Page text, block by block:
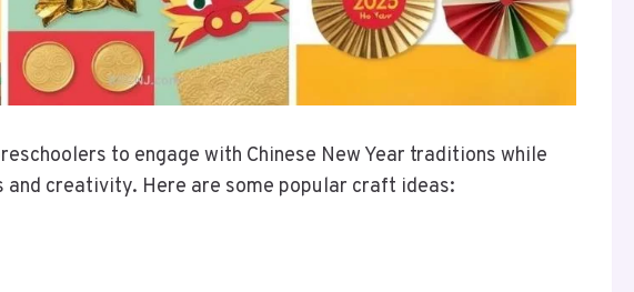
to engage with Chinese New Year traditions while
creativity. Here are some popular craft ideas: